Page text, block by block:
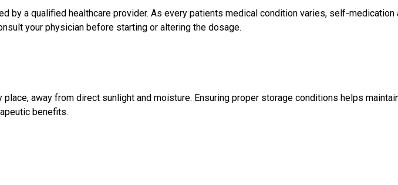
by a qualified healthcare provider. As every patients medical condition varies, self-medication
your physician before starting or altering the dosage.
away from direct sunlight and moisture. Ensuring proper storage conditions helps
benefits.